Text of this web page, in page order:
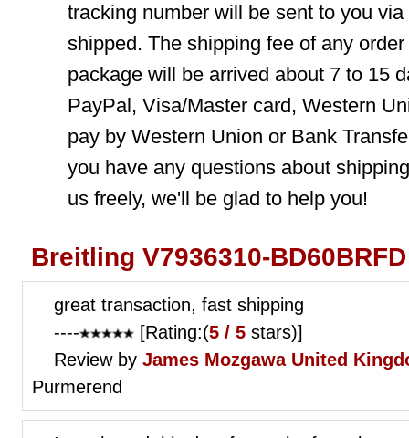
tracking number will be sent to you
shipped. The shipping fee of any
package will be arrived about 7 to 15
PayPal, Visa/Master card, Western
pay by Western Union or Bank
you have any questions about
us freely, we'll be glad to help you!
Breitling V7936310-
great transaction, fast shipping
----
[Rating:(5 / 5 stars)]
Review by James Mozgawa United
Purmerend